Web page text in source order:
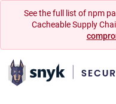
See the full list of npm
Cacheable Supply